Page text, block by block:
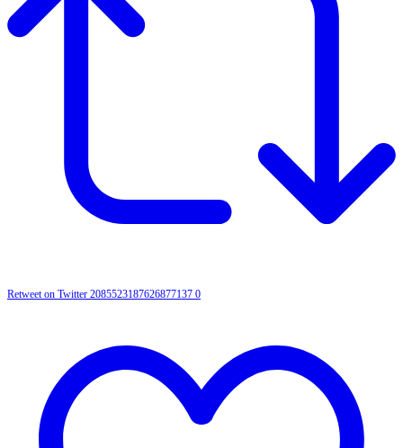
Retweet on Twitter 2085523187626877137 0